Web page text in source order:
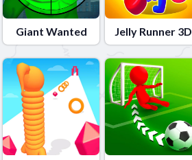
Giant Wanted Jelly Runner 3D